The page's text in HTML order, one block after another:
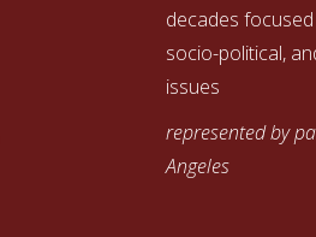
decades
socio-political,
issues
represented by
Angeles